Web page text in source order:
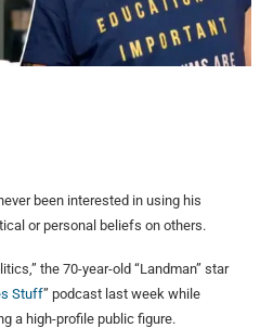
been interested in using his
or personal beliefs on others.
the 70-year-old “Landman” star
Stuff” podcast last week while
a high-profile public figure.